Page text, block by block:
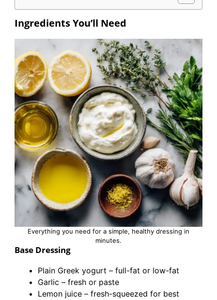
Ingredients You’ll Need
Everything you need for a simple, healthy dressing in
minutes.
Base Dressing
Plain Greek yogurt – full-fat or low-fat
Garlic – fresh or paste
Lemon juice – fresh-squeezed for best